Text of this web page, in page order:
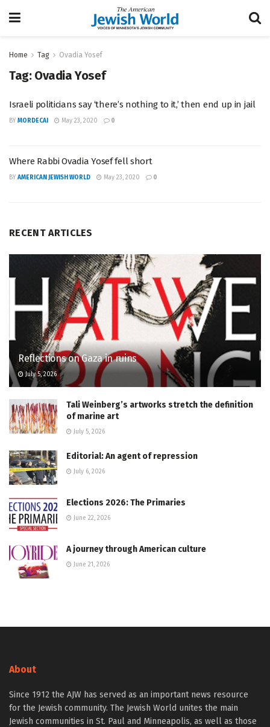
Home Tag Ovadia Yosef
Tag: Ovadia Yosef
Israeli politicians say ‘there’s nothing to it,’ then end up in jail
BY MORDECAI May 23, 2020 0
Where Rabbi Ovadia Yosef fell short
BY AMERICAN JEWISH WORLD May 23, 2020 0
RECENT ARTICLES
Reflections on Gaza in ruins
July 5, 2026
Tali Weinberg’s artworks stretch the definition
of marine art
July 5, 2026
Editorial: An agent of repression
July 6, 2026
Elections 2026: The Primaries
June 22, 2026
A journey through American culture
June 21, 2026
About
Since 1912 the AJW has served as an important news resource
for the Jewish community. The Jewish World unites the main
Jewish communities in St. Paul and Minneapolis, as well as those